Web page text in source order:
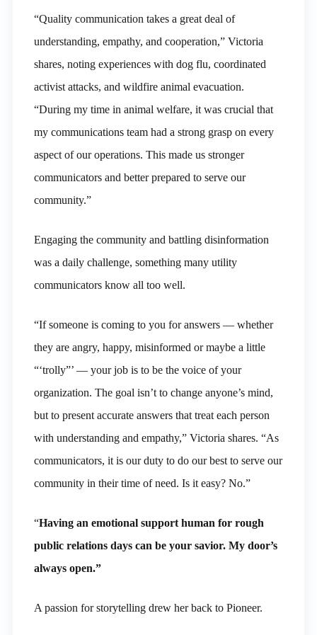
“Quality communication takes a great deal of
understanding, empathy, and cooperation,” Victoria
shares, noting experiences with dog flu, coordinated
activist attacks, and wildfire animal evacuation.
“During my time in animal welfare, it was crucial that
my communications team had a strong grasp on every
aspect of our operations. This made us stronger
communicators and better prepared to serve our
community.”
Engaging the community and battling disinformation
was a daily challenge, something many utility
communicators know all too well.
“If someone is coming to you for answers — whether
they are angry, happy, misinformed or maybe a little
“‘trolly”’ — your job is to be the voice of your
organization. The goal isn’t to change anyone’s mind,
but to present accurate answers that treat each person
with understanding and empathy,” Victoria shares. “As
communicators, it is our duty to do our best to serve our
community in their time of need. Is it easy? No.”
“Having an emotional support human for rough
public relations days can be your savior. My door’s
always open.”
A passion for storytelling drew her back to Pioneer.